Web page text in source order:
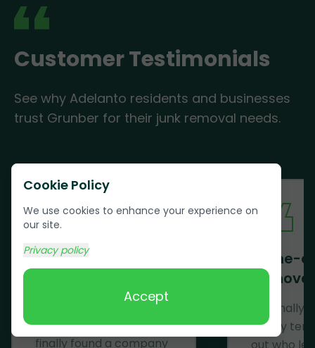
Cookie Policy
We use cookies to enhance your experience on
our site.
Privacy policy
Accept
Customer Testimonials
See why Adelanto residents and businesses
trust Grunber for their junk removal needs.
Mattress Removal
Wow! Just......WOW! After
my porch for months, I
finally found a company
Same-
Removal
We finally
trashy
out who